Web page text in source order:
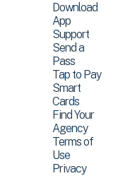
Download
App
Support
Send a
Pass
Tap to Pay
Smart
Cards
Find Your
Agency
Terms of
Use
Privacy